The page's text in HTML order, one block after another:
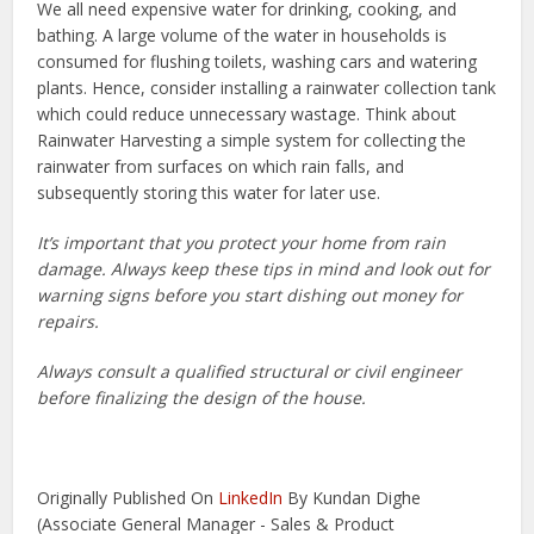
We all need expensive water for drinking, cooking, and
bathing. A large volume of the water in households is
consumed for flushing toilets, washing cars and watering
plants. Hence, consider installing a rainwater collection tank
which could reduce unnecessary wastage. Think about
Rainwater Harvesting a simple system for collecting the
rainwater from surfaces on which rain falls, and
subsequently storing this water for later use.
It’s important that you protect your home from rain
damage. Always keep these tips in mind and look out for
warning signs before you start dishing out money for
repairs.
Always consult a qualified structural or civil engineer
before finalizing the design of the house.
Originally Published On LinkedIn By Kundan Dighe
(Associate General Manager - Sales & Product